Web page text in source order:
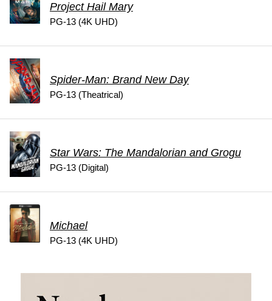
Project Hail Mary
PG-13 (4K UHD)
Spider-Man: Brand New Day
PG-13 (Theatrical)
Star Wars: The Mandalorian and Grogu
PG-13 (Digital)
Michael
PG-13 (4K UHD)